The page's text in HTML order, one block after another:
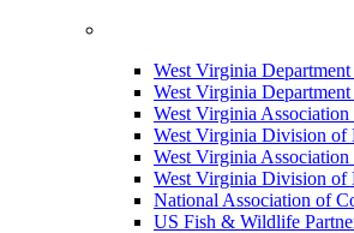
West Virginia
West Virginia
West Virginia
West Virginia Division of
West Virginia
West Virginia Division of
National Association of
US Fish & Wildlife